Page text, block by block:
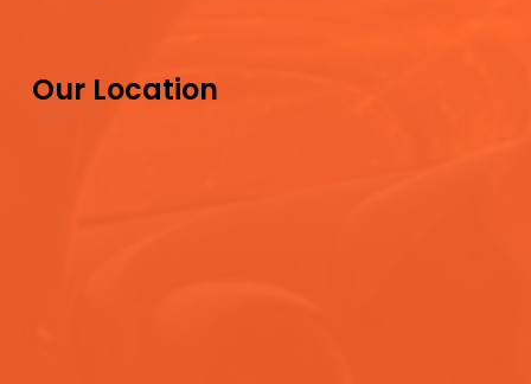
Our Location